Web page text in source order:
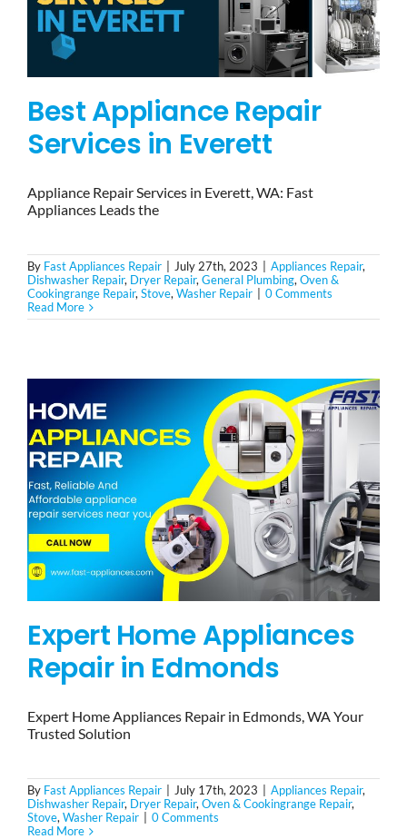
Best Appliance Repair
Services in Everett
Appliance Repair Services in Everett, WA: Fast
Appliances Leads the
By Fast Appliances Repair July 27th, 2023 Appliances Repair,
Dishwasher Repair, Dryer Repair,General Plumbing,Oven &
Cookingrange Repair,Stove,Washer Repair
0 Comments
Read More
Expert Home Appliances
Repair in Edmonds
Expert Home Appliances Repair in Edmonds, WA Your
Trusted Solution
By Fast Appliances Repair July 17th, 2023 Appliances Repair,
Dishwasher Repair, Dryer Repair, Oven & Cookingrange Repair,
Stove, Washer Repair
0 Comments
Read More